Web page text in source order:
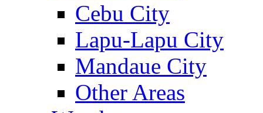
Cebu City
Lapu-Lapu City
Mandaue City
Other Areas